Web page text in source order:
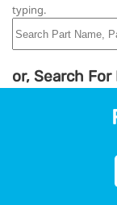
typing.
or, Search For